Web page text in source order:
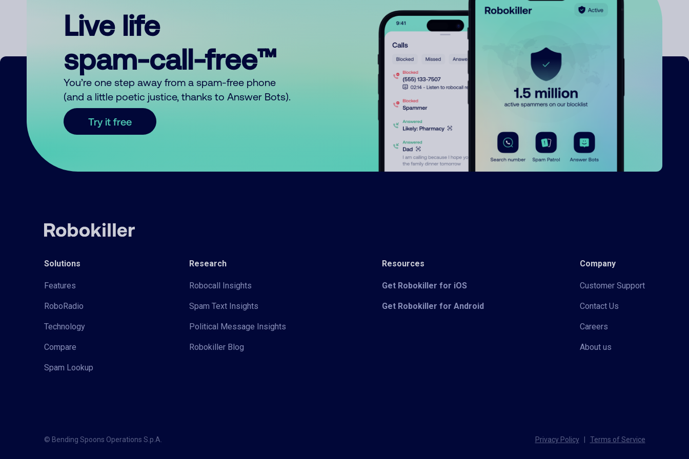
Live life
spam-call-free™
You’re one step away from a spam-free phone
(and a little poetic justice, thanks to Answer Bots).
Try it free
Solutions
Features
RoboRadio
Technology
Compare
Spam Lookup
Research
Robocall Insights
Spam Text Insights
Political Message Insights
Robokiller Blog
Resources
Get Robokiller for iOS
Get Robokiller for Android
Company
Customer Support
Contact Us
Careers
About us
© Bending Spoons Operations S.p.A. Privacy Policy Terms of Service